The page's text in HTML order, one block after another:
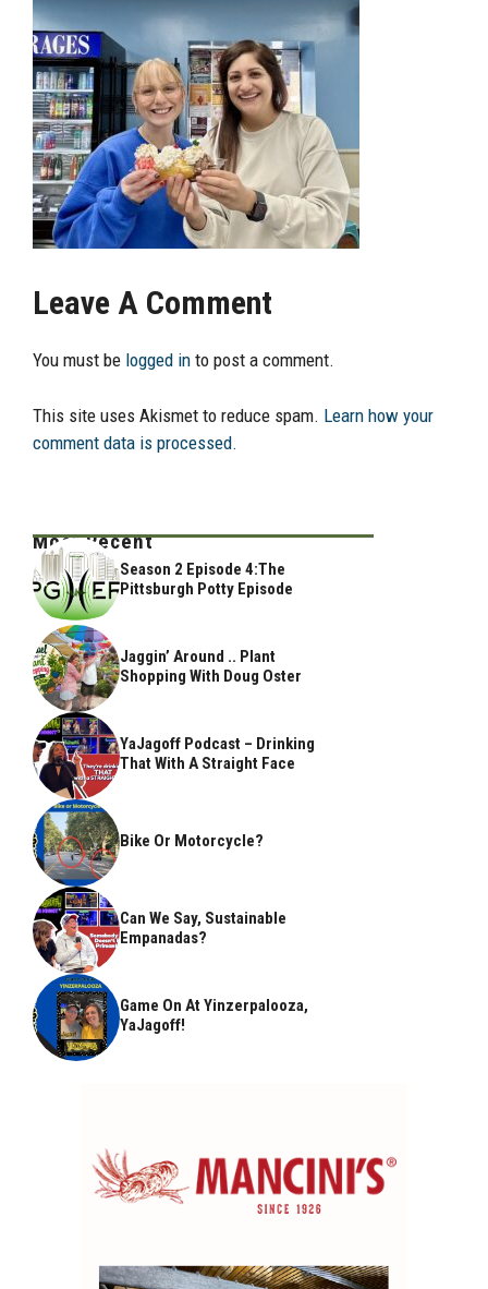
Leave A Comment
You must be logged in to post a comment.
This site uses Akismet to reduce spam. Learn how your
comment data is processed.
Most Recent
Season 2 Episode 4:The
Pittsburgh Potty Episode
Jaggin’ Around .. Plant
Shopping With Doug Oster
YaJagoff Podcast – Drinking
That With A Straight Face
Bike Or Motorcycle?
Can We Say, Sustainable
Empanadas?
Game On At Yinzerpalooza,
YaJagoff!